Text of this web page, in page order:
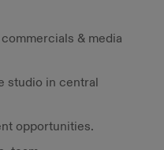
& media
studio in central
opportunities.